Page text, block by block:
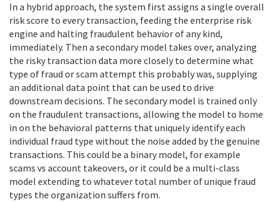
In a hybrid approach, the system first assigns a single overall
risk score to every transaction, feeding the enterprise risk
engine and halting fraudulent behavior of any kind,
immediately. Then a secondary model takes over, analyzing
the risky transaction data more closely to determine what
type of fraud or scam attempt this probably was, supplying
an additional data point that can be used to drive
downstream decisions. The secondary model is trained only
on the fraudulent transactions, allowing the model to home
in on the behavioral patterns that uniquely identify each
individual fraud type without the noise added by the genuine
transactions. This could be a binary model, for example
scams vs account takeovers, or it could be a multi-class
model extending to whatever total number of unique fraud
types the organization suffers from.